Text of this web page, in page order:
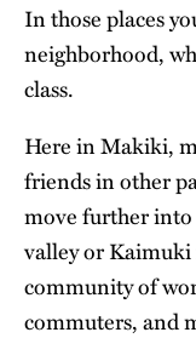
In those places
neighborhood,
class.
Here in Makiki,
friends in other
move further
valley or Kaimuki
community of
commuters, and